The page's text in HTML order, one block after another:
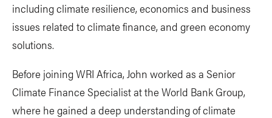
including climate resilience, economics and business
issues related to climate finance, and green economy
solutions.
Before joining WRI Africa, John worked as a Senior
Climate Finance Specialist at the World Bank Group,
where he gained a deep understanding of climate